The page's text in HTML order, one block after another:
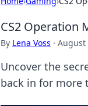
CS2 Operation
By Lena Voss · August
Uncover the
back in for more